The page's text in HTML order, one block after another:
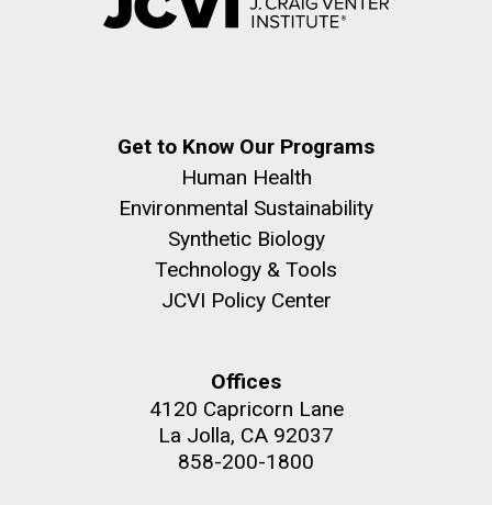
Get to Know Our Programs
Human Health
Environmental Sustainability
Synthetic Biology
Technology & Tools
JCVI Policy Center
Offices
4120 Capricorn Lane
La Jolla, CA 92037
858-200-1800